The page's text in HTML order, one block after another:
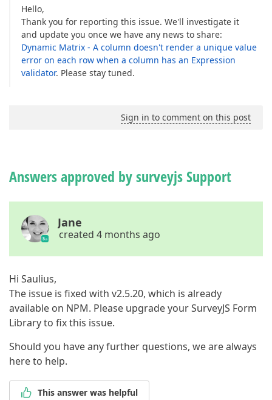
"text"
: "'{row.c} empty'"
,
"expression": "{row.c} empty"
                }
              ]
            },
            {
: [
5
        }
      ]
    }
  ],
}
Hello,
Thank you for reporting this issue. We'll investigate it
and update you once we have any news to share:
Dynamic Matrix - A column doesn't render a unique value
error on each row when a column has an Expression
validator. Please stay tuned.
Sign in to comment on this post
Answers approved by surveyjs Support
Jane
created 4 months ago
Hi Saulius,
The issue is fixed with v2.5.20, which is already
available on NPM. Please upgrade your SurveyJS Form
Library to fix this issue.
Should you have any further questions, we are always
here to help.
This answer was helpful